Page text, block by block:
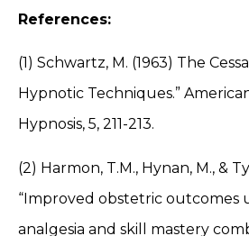
References:
(1) Schwartz, M. (1963) The
Hypnotic Techniques.”
Hypnosis, 5, 211-213.
(2) Harmon, T.M., Hynan, M., &
“Improved obstetric outcomes
analgesia and skill mastery